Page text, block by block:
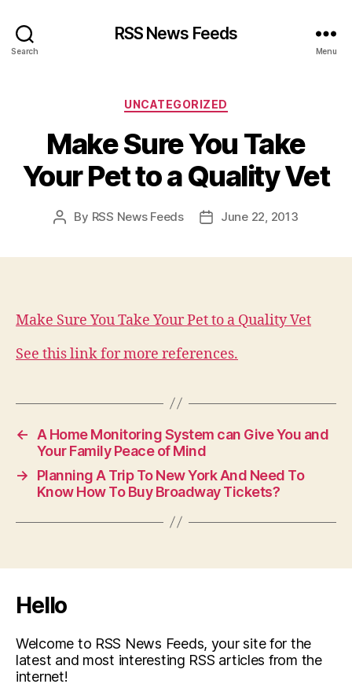
Search
RSS News Feeds
Menu
Categories
UNCATEGORIZED
Make Sure You Take
Your Pet to a Quality Vet
Post
By RSS News Feeds
PostJune 22, 2013
Make Sure You Take Your Pet to a Quality Vet
See this link for more references.
←
A Home Monitoring System can Give You and
Your Family Peace of Mind
→
Planning A Trip To New York And Need To
Know How To Buy Broadway Tickets?
Hello
Welcome to RSS News Feeds, your site for the
latest and most interesting RSS articles from the
internet!